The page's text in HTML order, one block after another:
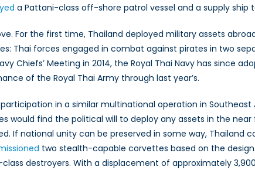
a Pattani-class off-shore patrol vessel and a supply ship
For the first time, Thailand deployed military assets
Thai forces engaged in combat against pirates in two
Chiefs’ Meeting in 2014, the Royal Thai Navy has since
of the Royal Thai Army through last year’s.
in a similar multinational operation in Southeast
would find the political will to deploy any assets in the near
If national unity can be preserved in some way, Thailand
two stealth-capable corvettes based on the
destroyers. With a displacement of approximately